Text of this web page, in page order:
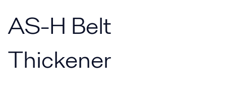
AS-H Belt
Thickener